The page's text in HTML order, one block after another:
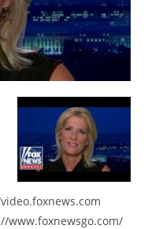
www.foxnewsgo.com/